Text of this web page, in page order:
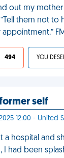
out my
them not to
appointment.”
494
self
12:00 - United
a hospital and
I had been